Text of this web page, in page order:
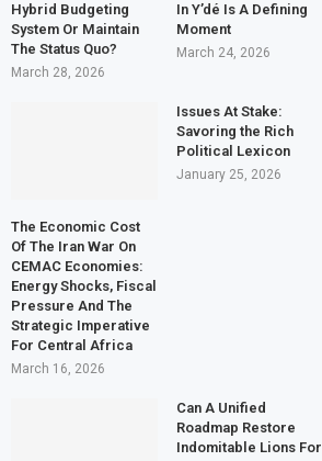
Hybrid Budgeting
System Or Maintain
The Status Quo?
March 28, 2026
In Y’dé Is A Defining
Moment
March 24, 2026
The Economic Cost
Of The Iran War On
CEMAC Economies:
Energy Shocks, Fiscal
Pressure And The
Strategic Imperative
For Central Africa
March 16, 2026
Issues At Stake:
Savoring the Rich
Political Lexicon
January 25, 2026
Can A Unified
Roadmap Restore
Indomitable Lions For